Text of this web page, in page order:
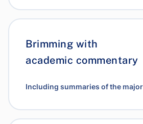
Brimming with
academic commentary
Including summaries of the